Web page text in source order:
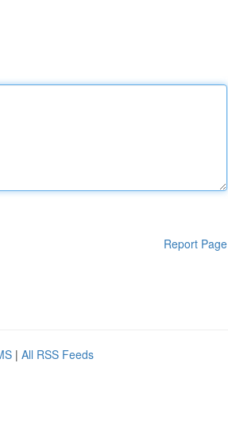
Report Page
| All RSS Feeds